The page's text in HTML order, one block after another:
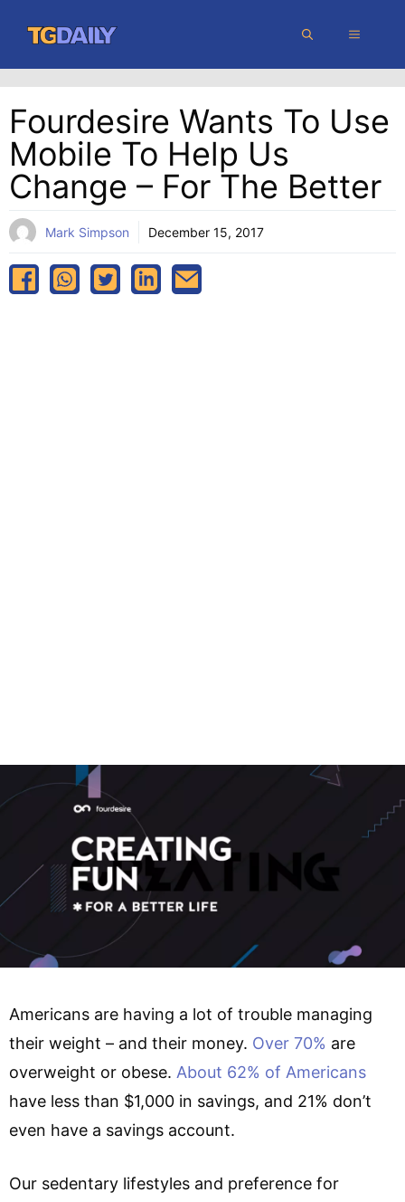
content
MENU
Fourdesire Wants To Use
Mobile To Help Us
Change – For The Better
Mark Simpson December 15, 2017
Americans are having a lot of trouble managing
their weight – and their money. Over 70% are
overweight or obese. About 62% of Americans
have less than $1,000 in savings, and 21% don’t
even have a savings account.
Our sedentary lifestyles and preference for